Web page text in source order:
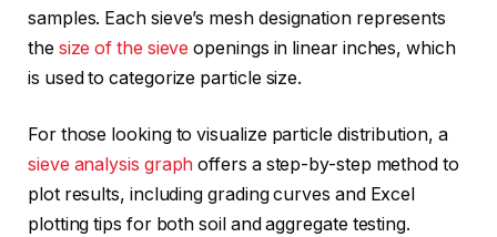
samples. Each sieve’s mesh designation represents
the size of the sieve openings in linear inches, which
is used to categorize particle size.
For those looking to visualize particle distribution, a
sieve analysis graph offers a step-by-step method to
plot results, including grading curves and Excel
plotting tips for both soil and aggregate testing.